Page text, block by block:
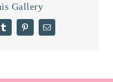
Gallery
TumblrPinterestEmail